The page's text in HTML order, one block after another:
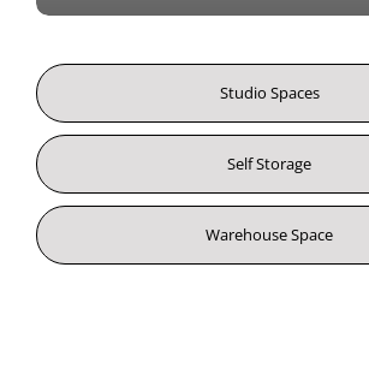
Studio Spaces
Self Storage
Warehouse Space